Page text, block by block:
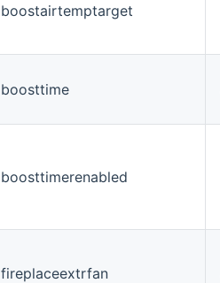
boostairtemptarget
boosttime
boosttimerenabled
fireplaceextrfan